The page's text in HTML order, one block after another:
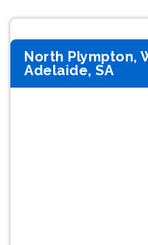
North Plympton,
Adelaide, SA